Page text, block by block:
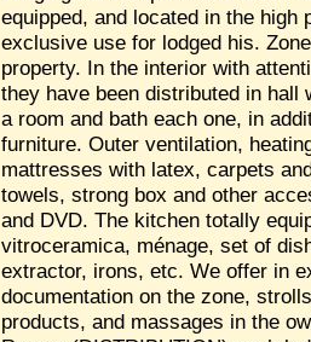
equipped, and located in the
exclusive use for lodged his.
property. In the interior with
they have been distributed in hall
a room and bath each one, in
furniture. Outer ventilation,
mattresses with latex, carpets
towels, strong box and other
and DVD. The kitchen totally
vitroceramica, ménage, set of
extractor, irons, etc. We offer in
documentation on the zone,
products, and massages in the